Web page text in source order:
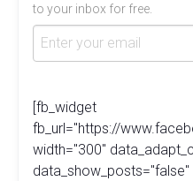
to your inbox for free.
[fb_widget
fb_url="https://
width="300"